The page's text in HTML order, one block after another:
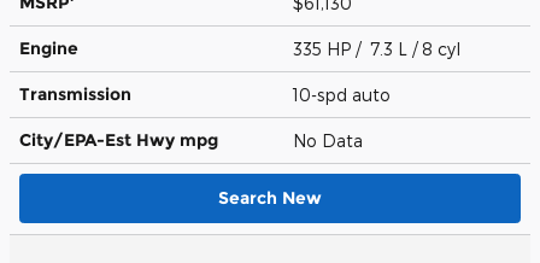
Engine 335 HP / 7.3 L / 8 cyl
Transmission 10-spd auto
City/EPA-Est Hwy mpg No Data
Search New